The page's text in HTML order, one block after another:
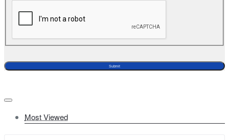
Submit
Most Viewed